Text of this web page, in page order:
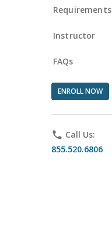
Requirements
Instructor
FAQs
ENROLL NOW
phone Call Us:
855.520.6806